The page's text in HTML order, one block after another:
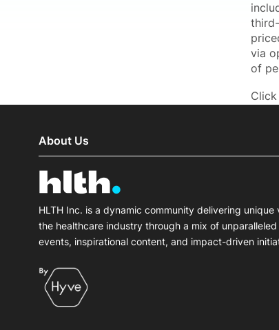
via
of
Click
About Us
HLTH Inc. is a dynamic community delivering unique
the healthcare industry through a mix of
events, inspirational content, and impact-driven